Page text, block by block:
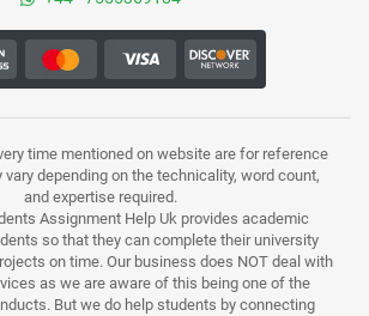
time mentioned on website are for reference
vary depending on the technicality, word count,
and expertise required.
Assignment Help Uk provides academic
so that they can complete their university
on time. Our business does NOT deal with
as we are aware of this being one of the
But we do help students by connecting